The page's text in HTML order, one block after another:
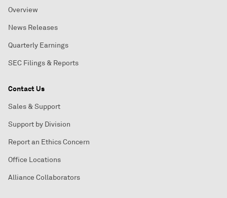
Overview
News Releases
Quarterly Earnings
SEC Filings & Reports
Contact Us
Sales & Support
Support by Division
Report an Ethics Concern
Office Locations
Alliance Collaborators